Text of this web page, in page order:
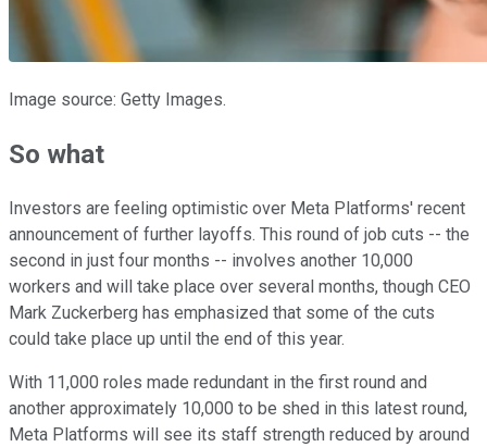
Image source: Getty Images.
So what
Investors are feeling optimistic over Meta Platforms' recent
announcement of further layoffs. This round of job cuts -- the
second in just four months -- involves another 10,000
workers and will take place over several months, though CEO
Mark Zuckerberg has emphasized that some of the cuts
could take place up until the end of this year.
With 11,000 roles made redundant in the first round and
another approximately 10,000 to be shed in this latest round,
Meta Platforms will see its staff strength reduced by around